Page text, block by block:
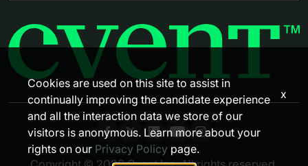
Cookies are used on this site to assist in
continually improving the candidate experience
and all the interaction data we store of our
visitors is anonymous. Learn more about your
rights on our Privacy Policy page.
x